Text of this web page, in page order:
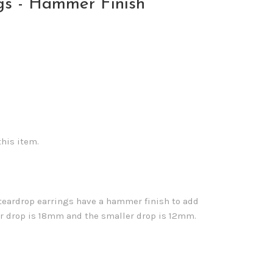
- Hammer Finish
item.
earrings have a hammer finish to add
is 18mm and the smaller drop is 12mm.